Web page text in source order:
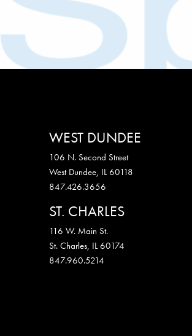
WEST DUNDEE
106 N. Second Street
West Dundee, IL 60118
847.426.3656
ST. CHARLES
116 W. Main St.
St. Charles, IL 60174
847.960.5214